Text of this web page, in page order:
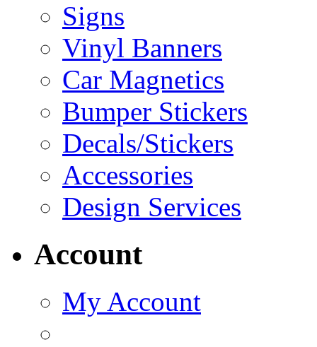
Signs
Vinyl Banners
Car Magnetics
Bumper Stickers
Decals/Stickers
Accessories
Design Services
Account
My Account